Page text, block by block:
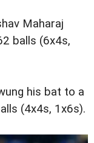
Maharaj
balls (6x4s,
his bat to a
(4x4s, 1x6s).